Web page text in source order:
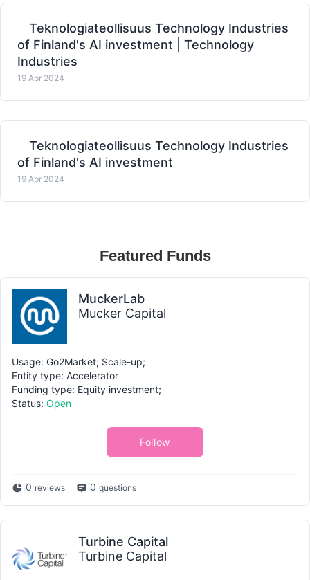
Teknologiateollisuus Technology Industries
of Finland's AI investment | Technology
Industries
19 Apr 2024
Teknologiateollisuus Technology Industries
of Finland's AI investment
19 Apr 2024
Featured Funds
MuckerLab
Mucker Capital
Usage: Go2Market; Scale-up;
Entity type: Accelerator
Funding type: Equity investment;
Status: Open
Follow
0 reviews 0 questions
Turbine Capital
Turbine Capital